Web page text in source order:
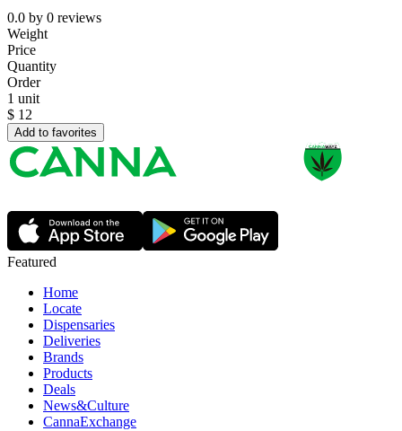
0.0 by 0 reviews
Weight
Price
Quantity
Order
1 unit
$ 12
Add to favorites
Featured
Home
Locate
Dispensaries
Deliveries
Brands
Products
Deals
News&Culture
CannaExchange